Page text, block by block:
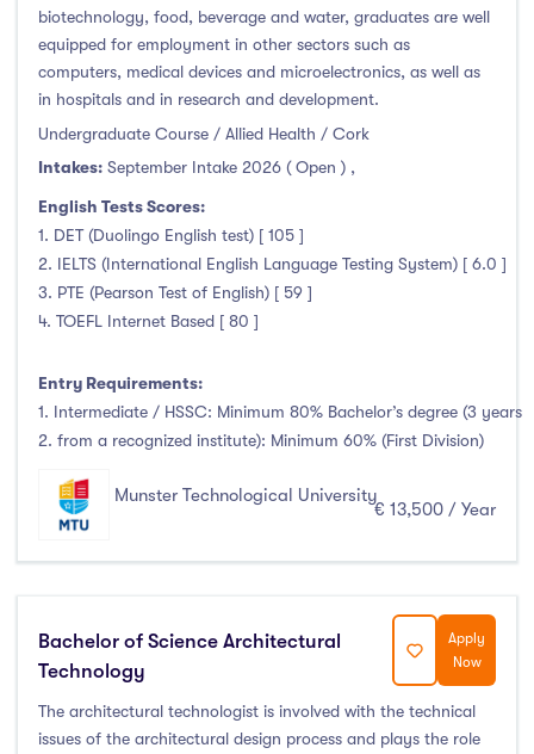
Certifications
(4)
Study Areas
Computing
Business, Management and Marketing
(15)
Law
Mathematics & Statistics
English
(0)
Humanities, Arts & Tourism
(33)
Allied Health
Foundation & Pre-Sessional Programmes
(0)
Locations
biotechnology, food, beverage and water, graduates are well
equipped for employment in other sectors such as
computers, medical devices and microelectronics, as well as
in hospitals and in research and development.
Undergraduate Course / Allied Health / Cork
Intakes: September Intake 2026 ( Open ) ,
English Tests Scores:
1. DET (Duolingo English test) [ 105 ]
2. IELTS (International English Language Testing System) [ 6.0 ]
3. PTE (Pearson Test of English) [ 59 ]
4. TOEFL Internet Based [ 80 ]
Entry Requirements:
1. Intermediate / HSSC: Minimum 80% Bachelor’s degree (3 years
2. from a recognized institute): Minimum 60% (First Division)
Munster Technological University
€ 13,500 / Year
Bachelor of Science Architectural
Technology
Apply
Now
The architectural technologist is involved with the technical
issues of the architectural design process and plays the role